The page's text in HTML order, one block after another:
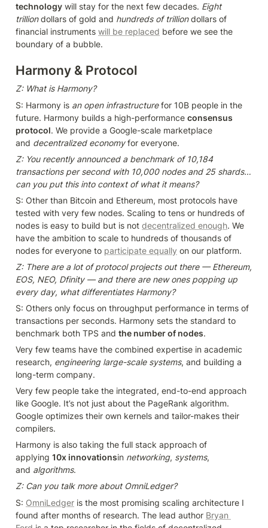
technology will stay for the next few decades. Eight
trillion dollars of gold and hundreds of trillion dollars of
financial instruments will be replaced before we see the
boundary of a bubble.
Harmony & Protocol
Z: What is Harmony?
S: Harmony is an open infrastructure for 10B people in the
future. Harmony builds a high-performance consensus
protocol. We provide a Google-scale marketplace
and decentralized economy for everyone.
Z: You recently announced a benchmark of 10,184
transactions per second with 10,000 nodes and 25 shards…
can you put this into context of what it means?
S: Other than Bitcoin and Ethereum, most protocols have
tested with very few nodes. Scaling to tens or hundreds of
nodes is easy to build but is not decentralized enough. We
have the ambition to scale to hundreds of thousands of
nodes for everyone to participate equally on our platform.
Z: There are a lot of protocol projects out there — Ethereum,
EOS, NEO, Dfinity — and there are new ones popping up
every day, what differentiates Harmony?
S: Others only focus on throughput performance in terms of
transactions per seconds. Harmony sets the standard to
benchmark both TPS and the number of nodes.
Very few teams have the combined expertise in academic
research, engineering large-scale systems, and building a
long-term company.
Very few people take the integrated, end-to-end approach
like Google. It’s not just about the PageRank algorithm.
Google optimizes their own kernels and tailor-makes their
compilers.
Harmony is also taking the full stack approach of
applying 10x innovationsin networking, systems,
and algorithms.
Z: Can you talk more about OmniLedger?
S: OmniLedger is the most promising scaling architecture I
found after months of research. The lead author Bryan